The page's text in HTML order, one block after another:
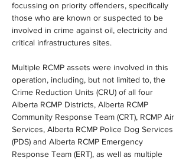
focussing on priority offenders, specifically
those who are known or suspected to be
involved in crime against oil, electricity and
critical infrastructures sites.
Multiple RCMP assets were involved in this
operation, including, but not limited to, the
Crime Reduction Units (CRU) of all four
Alberta RCMP Districts, Alberta RCMP
Community Response Team (CRT), RCMP Air
Services, Alberta RCMP Police Dog Services
(PDS) and Alberta RCMP Emergency
Response Team (ERT), as well as multiple